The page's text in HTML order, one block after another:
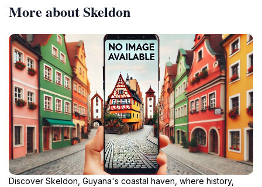
More about Skeldon
Discover Skeldon, Guyana's coastal haven, where history,